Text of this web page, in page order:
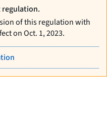
regulation.
of this regulation with
on Oct. 1, 2023.